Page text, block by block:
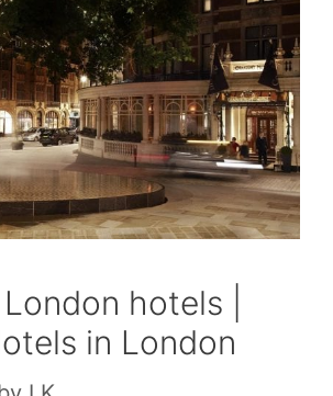
hotels |
in London